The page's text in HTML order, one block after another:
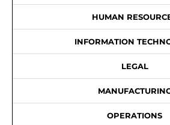
HUMAN
INFORMATION
LEGAL
OPERATIONS